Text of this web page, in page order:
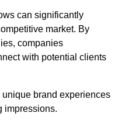
can significantly
market. By
companies
with potential clients
brand experiences
impressions.